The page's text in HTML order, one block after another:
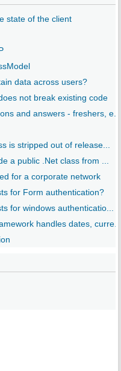
state of the client
data across users?
not break existing code
and answers - freshers, e...
is stripped out of release...
a public .Net class from ...
for a corporate network
for Form authentication?
for windows authenticatio...
handles dates, curre...